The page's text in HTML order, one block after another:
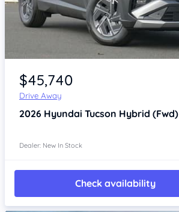
Item 1 of 4
$45,740
Drive Away
2026 Hyundai Tucson Hybrid (Fwd)
Dealer: New In Stock
Check availability